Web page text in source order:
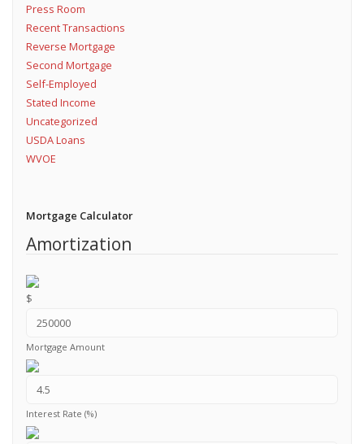
Press Room
Recent Transactions
Reverse Mortgage
Second Mortgage
Self-Employed
Stated Income
Uncategorized
USDA Loans
WVOE
Mortgage Calculator
Amortization
$
Mortgage Amount
Interest Rate (%)